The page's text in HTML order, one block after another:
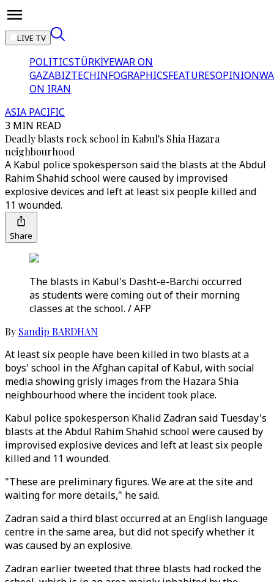
LIVE TV
POLITICSTÜRKİYEWAR ON
GAZABIZTECHINFOGRAPHICSFEATURESOPINION
ON IRAN
ASIA PACIFIC
3 MIN READ
Deadly blasts rock school in Kabul's Shia Hazara
neighbourhood
A Kabul police spokesperson said the blasts at the Abdul
Rahim Shahid school were caused by improvised
explosive devices and left at least six people killed and
11 wounded.
Share
The blasts in Kabul's Dasht-e-Barchi occurred
as students were coming out of their morning
classes at the school. / AFP
By Sandip BARDHAN
At least six people have been killed in two blasts at a
boys' school in the Afghan capital of Kabul, with social
media showing grisly images from the Hazara Shia
neighbourhood where the incident took place.
Kabul police spokesperson Khalid Zadran said Tuesday's
blasts at the Abdul Rahim Shahid school were caused by
improvised explosive devices and left at least six people
killed and 11 wounded.
"These are preliminary figures. We are at the site and
waiting for more details," he said.
Zadran said a third blast occurred at an English language
centre in the same area, but did not specify whether it
was caused by an explosive.
Zadran earlier tweeted that three blasts had rocked the